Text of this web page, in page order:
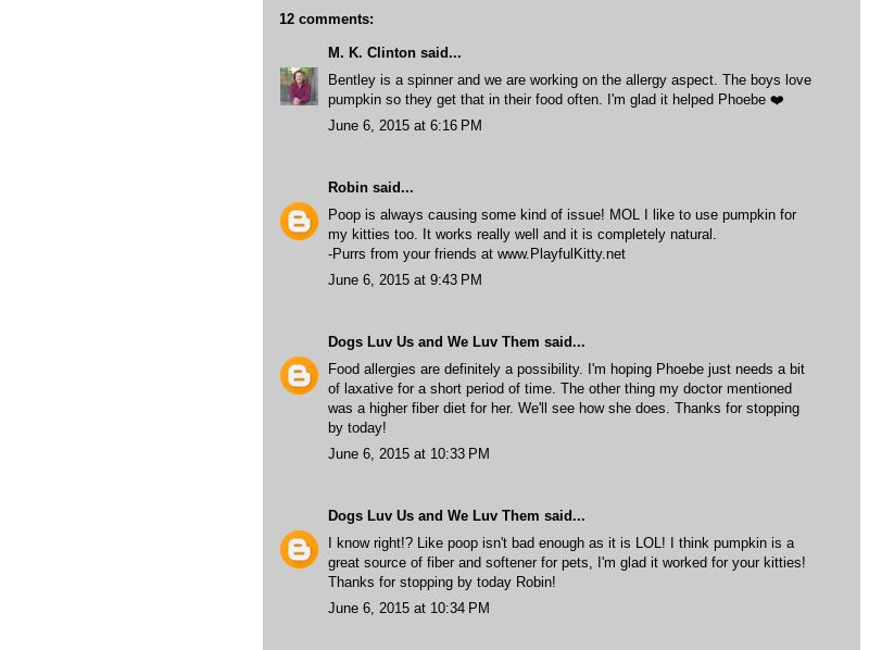
12 comments:
M. K. Clinton said...
Bentley is a spinner and we are working on the allergy aspect. The boys love
pumpkin so they get that in their food often. I'm glad it helped Phoebe ❤️
June 6, 2015 at 6:16 PM
Robin said...
Poop is always causing some kind of issue! MOL I like to use pumpkin for
my kitties too. It works really well and it is completely natural.
-Purrs from your friends at www.PlayfulKitty.net
June 6, 2015 at 9:43 PM
Dogs Luv Us and We Luv Them said...
Food allergies are definitely a possibility. I'm hoping Phoebe just needs a bit
of laxative for a short period of time. The other thing my doctor mentioned
was a higher fiber diet for her. We'll see how she does. Thanks for stopping
by today!
June 6, 2015 at 10:33 PM
Dogs Luv Us and We Luv Them said...
I know right!? Like poop isn't bad enough as it is LOL! I think pumpkin is a
great source of fiber and softener for pets, I'm glad it worked for your kitties!
Thanks for stopping by today Robin!
June 6, 2015 at 10:34 PM